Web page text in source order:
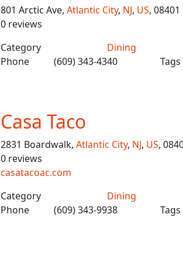
801 Arctic Ave, Atlantic City, NJ, US, 08401
0 reviews
Category
Dining
Phone
(609) 343-4340 Tags
Casa Taco
2831 Boardwalk, Atlantic City, NJ, US,
0 reviews
casatacoac.com
Category
Dining
Phone
(609) 343-9938 Tags